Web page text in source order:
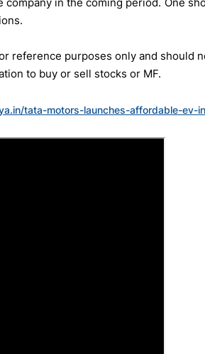
reference purposes only and should
to buy or sell stocks or MF.
tata-motors-launches-affordable-